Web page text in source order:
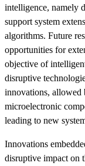
intelligence, namely
support system
algorithms. Future
opportunities for
objective of
disruptive
innovations, allowed
microelectronic
leading to new
Innovations
disruptive impact on